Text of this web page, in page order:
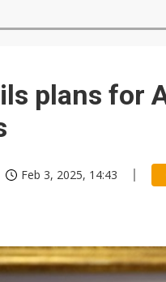
auto exports shift from price
plans for
Feb 3, 2025, 14:43